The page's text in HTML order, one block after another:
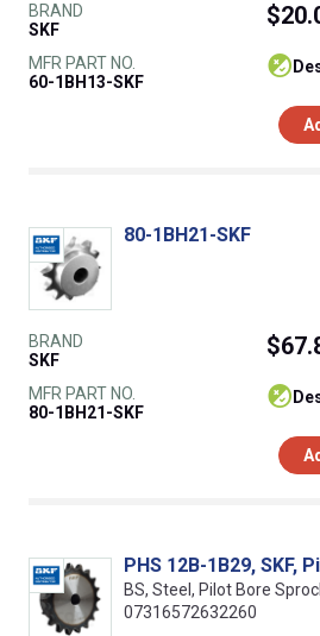
BRAND
SKF
MFR PART NO.
60-1BH13-SKF
80-1BH21-SKF
BRAND
SKF
MFR PART NO.
80-1BH21-SKF
PHS 12B-1B29, SKF,
BS, Steel, Pilot Bore
07316572632260